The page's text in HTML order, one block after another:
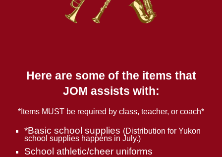
Here are some of the items that
JOM assists with:
*Items MUST be required by class, teacher, or coach*
*Basic school supplies (Distribution for Yukon
school supplies happens in July.)
School athletic/cheer uniforms